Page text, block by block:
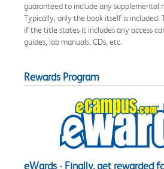
guaranteed to include any supplemental
Typically, only the book itself is included.
if the title states it includes any access
guides, lab manuals, CDs, etc.
Rewards Program
eWards - Finally, get rewarded